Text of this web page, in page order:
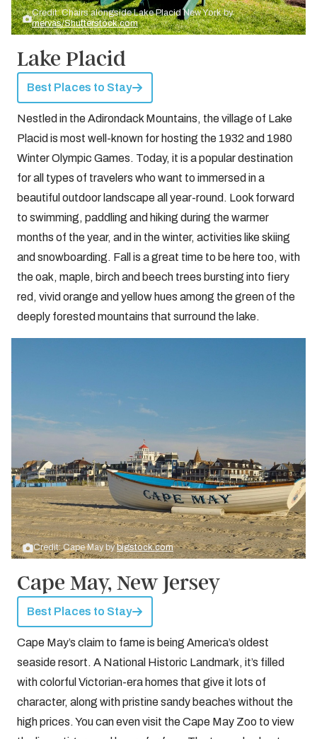
Credit: Chairs alongside Lake Placid New York by
mervas/Shutterstock.com
Lake Placid
Best Places to Stay
Nestled in the Adirondack Mountains, the village of Lake
Placid is most well-known for hosting the 1932 and 1980
Winter Olympic Games. Today, it is a popular destination
for all types of travelers who want to immersed in a
beautiful outdoor landscape all year-round. Look forward
to swimming, paddling and hiking during the warmer
months of the year, and in the winter, activities like skiing
and snowboarding. Fall is a great time to be here too, with
the oak, maple, birch and beech trees bursting into fiery
red, vivid orange and yellow hues among the green of the
deeply forested mountains that surround the lake.
Credit: Cape May bybigstock.com
Cape May, New Jersey
Best Places to Stay
Cape May’s claim to fame is being America’s oldest
seaside resort. A National Historic Landmark, it’s filled
with colorful Victorian-era homes that give it lots of
character, along with pristine sandy beaches without the
high prices. You can even visit the Cape May Zoo to view